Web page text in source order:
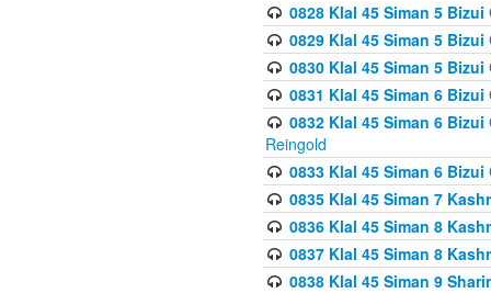
0828 Klal 45 Siman 5
0829 Klal 45 Siman 5
0830 Klal 45 Siman 5
0831 Klal 45 Siman 6
0832 Klal 45 Siman 6
Reingold
0833 Klal 45 Siman 6
0835 Klal 45 Siman 7
0836 Klal 45 Siman 8
0837 Klal 45 Siman 8
0838 Klal 45 Siman 9